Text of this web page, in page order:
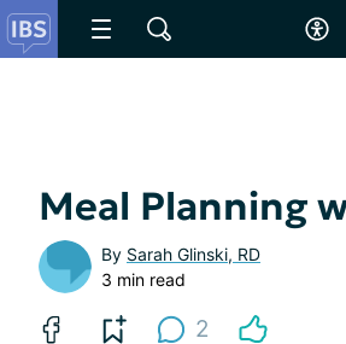
Meal Planning
By Sarah Glinski, RD
3 min read
2